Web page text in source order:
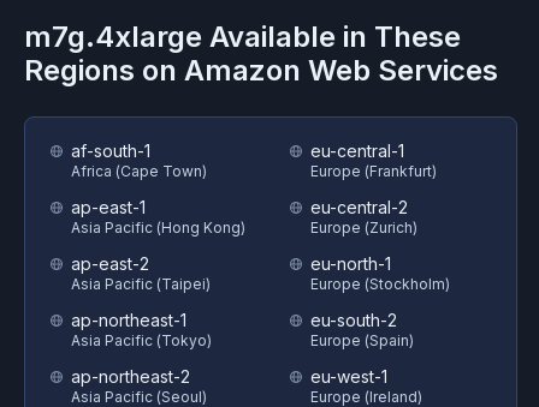
m7g.4xlarge Available in These
Regions on Amazon Web Services
af-south-1
Africa (Cape Town)
ap-east-1
Asia Pacific (Hong Kong)
ap-east-2
Asia Pacific (Taipei)
ap-northeast-1
Asia Pacific (Tokyo)
ap-northeast-2
Asia Pacific (Seoul)
eu-central-1
Europe (Frankfurt)
eu-central-2
Europe (Zurich)
eu-north-1
Europe (Stockholm)
eu-south-2
Europe (Spain)
eu-west-1
Europe (Ireland)